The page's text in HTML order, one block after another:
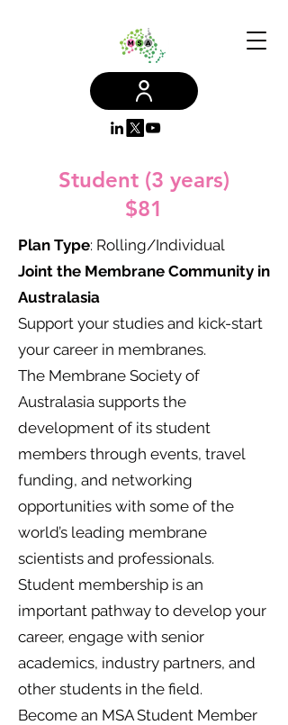
Student (3 years)
$81
Plan Type: Rolling/Individual​
Joint the Membrane Community in
Australasia
Support your studies and kick-start
your career in membranes.
The Membrane Society of
Australasia supports the
development of its student
members through events, travel
funding, and networking
opportunities with some of the
world’s leading membrane
scientists and professionals.
Student membership is an
important pathway to develop your
career, engage with senior
academics, industry partners, and
other students in the field.
Become an MSA Student Member